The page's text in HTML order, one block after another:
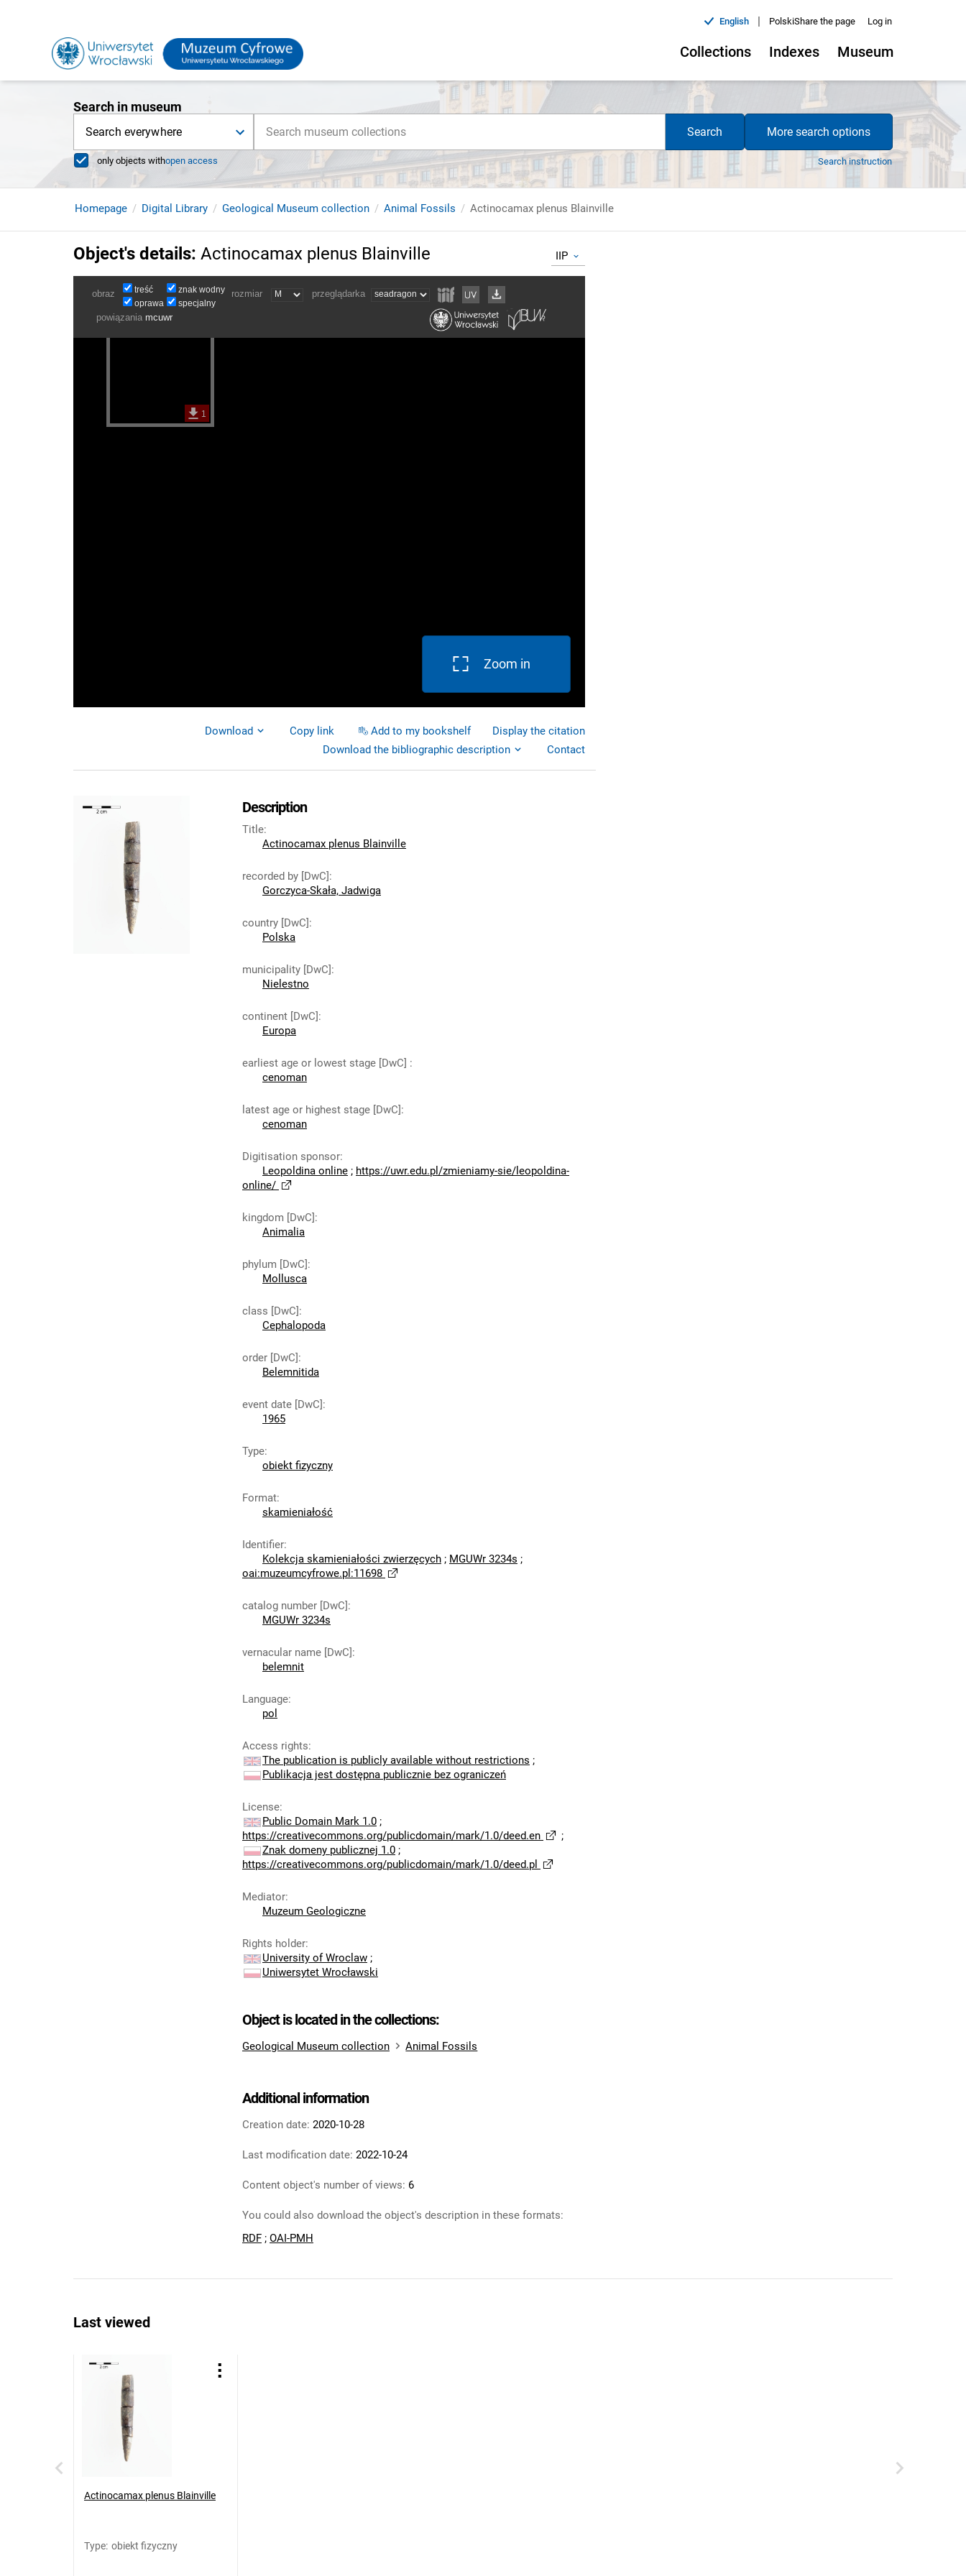
English | PolskiShare the page Log in
Collections Indexes Museum
Search in museum
Search everywhere Search More search options
only objects withopen access Search instruction
Homepage Digital Library Geological Museum collection Animal Fossils Actinocamax plenus Blainville
Object's details: Actinocamax plenus Blainville IIP
Zoom in
Download Copy link Add to my bookshelf
Display the citation
Download the bibliographic description
Contact
Description
Title:
Actinocamax plenus Blainville
recorded by [DwC]:
Gorczyca-Skała, Jadwiga
country [DwC]:
Polska
municipality [DwC]:
Nielestno
continent [DwC]:
Europa
earliest age or lowest stage [DwC] :
cenoman
latest age or highest stage [DwC]:
cenoman
Digitisation sponsor:
Leopoldina online ; https://uwr.edu.pl/zmieniamy-sie/leopoldina-
online/
kingdom [DwC]:
Animalia
phylum [DwC]:
Mollusca
class [DwC]:
Cephalopoda
order [DwC]:
Belemnitida
event date [DwC]:
1965
Type:
obiekt fizyczny
Format:
skamieniałość
Identifier:
Kolekcja skamieniałości zwierzęcych ; MGUWr 3234s ;
oai:muzeumcyfrowe.pl:11698
catalog number [DwC]:
MGUWr 3234s
vernacular name [DwC]:
belemnit
Language:
pol
Access rights:
The publication is publicly available without restrictions ;
Publikacja jest dostępna publicznie bez ograniczeń
License:
Public Domain Mark 1.0 ;
https://creativecommons.org/publicdomain/mark/1.0/deed.en
;
Znak domeny publicznej 1.0 ;
https://creativecommons.org/publicdomain/mark/1.0/deed.pl
Mediator:
Muzeum Geologiczne
Rights holder:
University of Wroclaw ;
Uniwersytet Wrocławski
Object is located in the collections:
Geological Museum collection Animal Fossils
Additional information
Creation date: 2020-10-28
Last modification date: 2022-10-24
Content object's number of views: 6
You could also download the object's description in these formats:
RDF ; OAI-PMH
Last viewed
Actinocamax plenus Blainville
Type: obiekt fizyczny